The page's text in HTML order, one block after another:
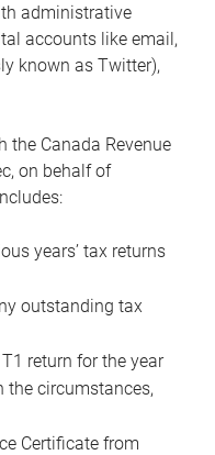
administrative
accounts like email,
known as Twitter),
the Canada Revenue
on behalf of
years’ tax returns
outstanding tax
return for the year
the circumstances,
Certificate from